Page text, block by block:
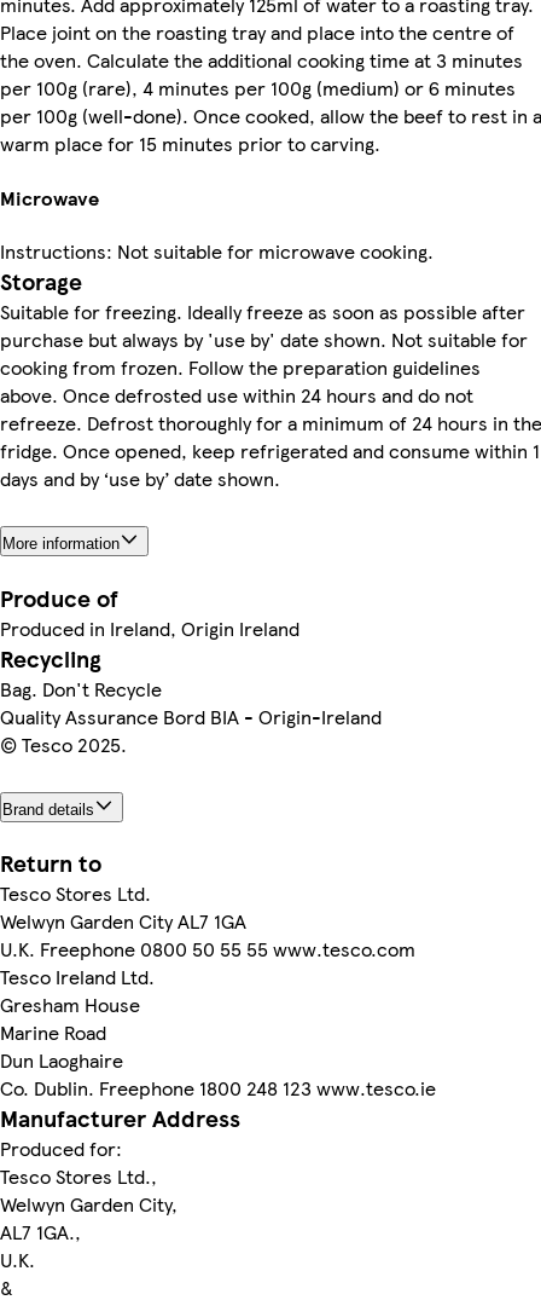
Place joint on the roasting tray and place into the centre of
the oven. Calculate the additional cooking time at 3 minutes
per 100g (rare), 4 minutes per 100g (medium) or 6 minutes
per 100g (well-done). Once cooked, allow the beef to rest in a
warm place for 15 minutes prior to carving.
Microwave
Instructions: Not suitable for microwave cooking.
Storage
Suitable for freezing. Ideally freeze as soon as possible after
purchase but always by 'use by' date shown. Not suitable for
cooking from frozen. Follow the preparation guidelines
above. Once defrosted use within 24 hours and do not
refreeze. Defrost thoroughly for a minimum of 24 hours in the
fridge. Once opened, keep refrigerated and consume within 1
days and by ‘use by’ date shown.
More information
Produce of
Produced in Ireland, Origin Ireland
Recycling
Bag. Don't Recycle
Quality Assurance Bord BIA - Origin-Ireland
© Tesco 2025.
Brand details
Return to
Tesco Stores Ltd.
Welwyn Garden City AL7 1GA
U.K. Freephone 0800 50 55 55 www.tesco.com
Tesco Ireland Ltd.
Gresham House
Marine Road
Dun Laoghaire
Co. Dublin. Freephone 1800 248 123 www.tesco.ie
Manufacturer Address
Produced for:
Tesco Stores Ltd.,
Welwyn Garden City,
AL7 1GA.,
U.K.
&